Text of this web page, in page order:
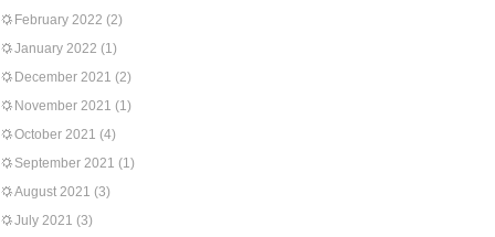
February 2022 (2)
January 2022 (1)
December 2021 (2)
November 2021 (1)
October 2021 (4)
September 2021 (1)
August 2021 (3)
July 2021 (3)